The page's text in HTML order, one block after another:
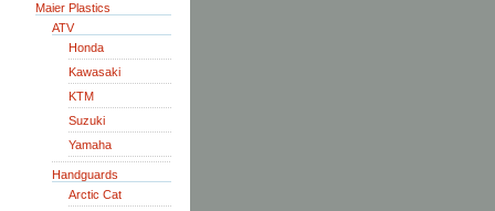
Maier Plastics
ATV
Honda
Kawasaki
KTM
Suzuki
Yamaha
Handguards
Arctic Cat